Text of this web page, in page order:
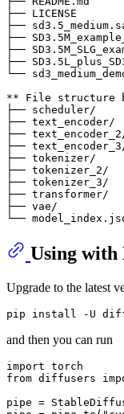
├── LICENSE
├──
├──
├──
├──
└──
** File structure
├── scheduler/
├── text_encoder/
├──
├──
├── tokenizer/
├── tokenizer_2/
├── tokenizer_3/
├── transformer/
├── vae/
Using with
Upgrade to the latest
and then you can run
import
from diffusers
pipe =